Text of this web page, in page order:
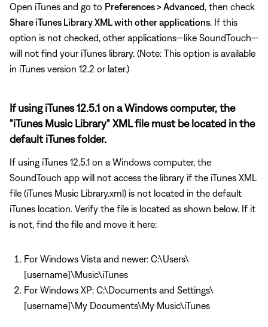
Open iTunes and go to Preferences > Advanced , then check
Share iTunes Library XML with other applications . If this
option is not checked, other applications—like SoundTouch—
will not find your iTunes library. (Note: This option is available
in iTunes version 12.2 or later.)
If using iTunes 12.5.1 on a Windows computer, the
"iTunes Music Library" XML file must be located in the
default iTunes folder.
If using iTunes 12.5.1 on a Windows computer, the
SoundTouch app will not access the library if the iTunes XML
file (iTunes Music Library.xml) is not located in the default
iTunes location. Verify the file is located as shown below. If it
is not, find the file and move it here:
For Windows Vista and newer: C:\Users\
[username]\Music\iTunes
For Windows XP: C:\Documents and Settings\
[username]\My Documents\My Music\iTunes